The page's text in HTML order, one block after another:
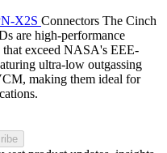
X2S Connectors The Cinch
are high-performance
that exceed NASA's EEE-
ultra-low outgassing
making them ideal for